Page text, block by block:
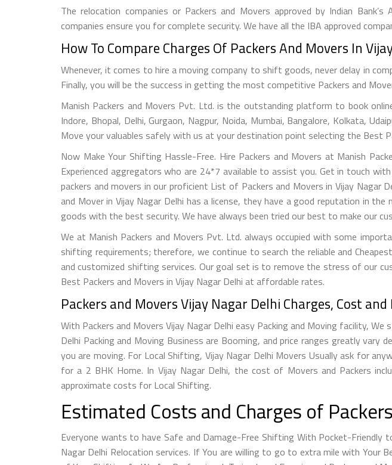
The relocation companies or Packers and Movers approved by Indian
companies ensure you for complete security. We have all the IBA approved
How To Compare Charges Of Packers And Movers In
Whenever, it comes to hire a moving company to shift goods, never delay in
Finally, you will be the success in getting the most competitive Packers and
Manish Packers and Movers Pvt. Ltd. is the outstanding platform to book
Indore, Bhopal, Delhi, Gurgaon, Nagpur, Noida, Mumbai, Bangalore, Kolkata,
Move your valuables safely with us at your destination point selecting the Best
Now Make Your Shifting Hassle-Free. Hire Packers and Movers at Manish
Experienced aggregators who are 24*7 available to assist you. Get in touch
packers and movers in our proficient List of Packers and Movers in Vijay Nagar
and Mover in Vijay Nagar Delhi has a license, they have a good reputation in
goods with the best security. We have always been tried our best to make our
We at Manish Packers and Movers Pvt. Ltd. always occupied with some
shifting requirements; therefore, we continue to search the reliable and
and customized shifting services. Our goal set is to remove the stress of our
Best Packers and Movers in Vijay Nagar Delhi at affordable rates.
Packers and Movers Vijay Nagar Delhi Charges, Cost and
With Packers and Movers Vijay Nagar Delhi easy Packing and Moving facility,
Delhi Packing and Moving Business are Booming, and price ranges greatly
you are moving. For Local Shifting, Vijay Nagar Delhi Movers Usually ask for
for a 2 BHK Home. In Vijay Nagar Delhi, the cost of Movers and Packers
approximate costs for Local Shifting.
Estimated Costs and Charges of
Everyone wants to have Safe and Damage-Free Shifting With Pocket-
Nagar Delhi Relocation services. If You are willing to go to extra mile with Your